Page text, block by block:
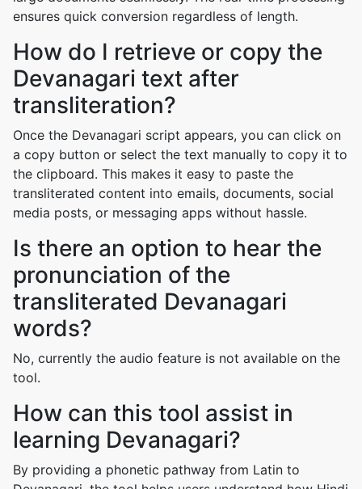
ensures quick conversion regardless of length.
How do I retrieve or copy the
Devanagari text after
transliteration?
Once the Devanagari script appears, you can click on
a copy button or select the text manually to copy it to
the clipboard. This makes it easy to paste the
transliterated content into emails, documents, social
media posts, or messaging apps without hassle.
Is there an option to hear the
pronunciation of the
transliterated Devanagari
words?
No, currently the audio feature is not available on the
tool.
How can this tool assist in
learning Devanagari?
By providing a phonetic pathway from Latin to